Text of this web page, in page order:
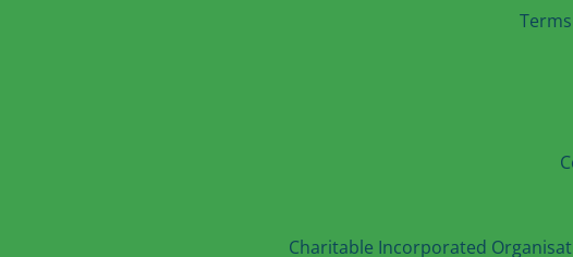
T
Charitable Incorporated